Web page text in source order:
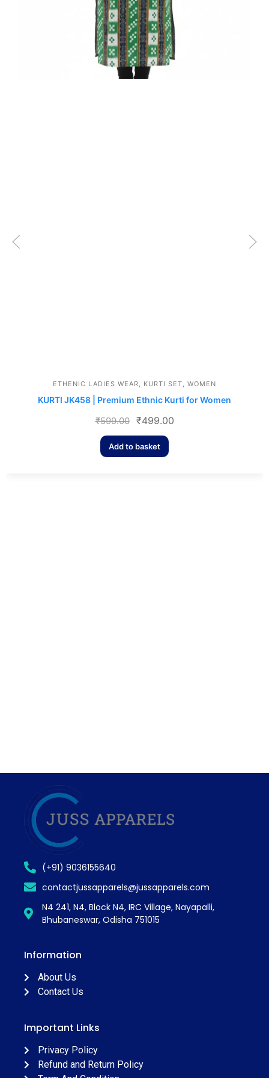
ETHENIC LADIES WEAR KURTI SET WOMEN
KURTI JK458 | Premium Ethnic Kurti for Women
₹599.00 ₹499.00
Add to basket
(+91) 9036155640
contactjussapparels@jussapparels.com
N4 241, N4, Block N4, IRC Village, Nayapalli,
Bhubaneswar, Odisha 751015
Information
About Us
Contact Us
Important Links
Privacy Policy
Refund and Return Policy